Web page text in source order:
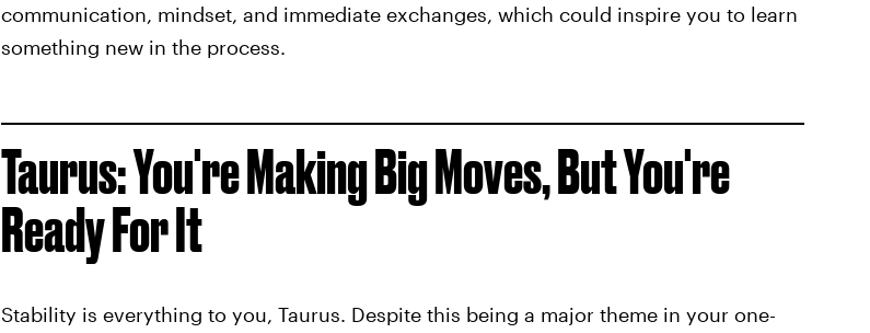
communication, mindset, and immediate exchanges, which could inspire you to learn
something new in the process.
Taurus: You're Making Big Moves, But You're
Ready For It
Stability is everything to you, Taurus. Despite this being a major theme in your one-